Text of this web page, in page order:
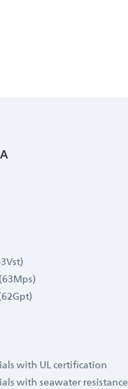
with UL certification
with seawater resistance